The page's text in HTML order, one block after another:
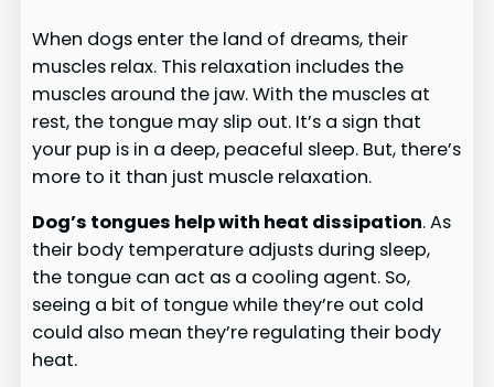
When dogs enter the land of dreams, their
muscles relax. This relaxation includes the
muscles around the jaw. With the muscles at
rest, the tongue may slip out. It’s a sign that
your pup is in a deep, peaceful sleep. But, there’s
more to it than just muscle relaxation.
Dog’s tongues help with heat dissipation. As
their body temperature adjusts during sleep,
the tongue can act as a cooling agent. So,
seeing a bit of tongue while they’re out cold
could also mean they’re regulating their body
heat.